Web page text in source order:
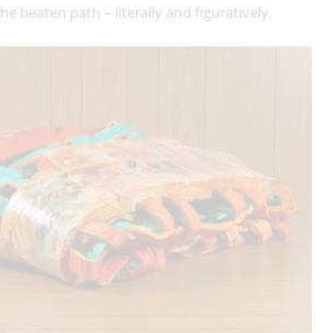
beaten path – literally and figuratively.